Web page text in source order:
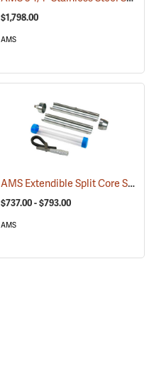
$1,798.00
AMS
(77862) AMS Extendible Split Core Sampler Kits and Accessories
$737.00 - $793.00
AMS